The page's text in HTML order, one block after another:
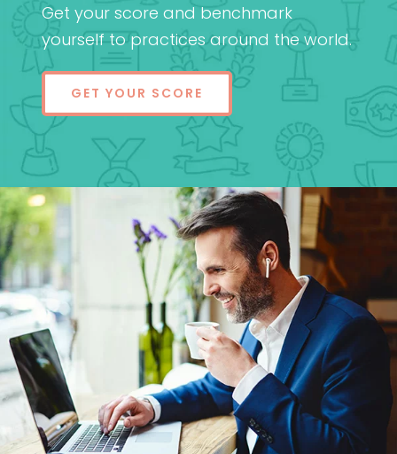
Get your score and benchmark
yourself to practices around the world.
GET YOUR SCORE